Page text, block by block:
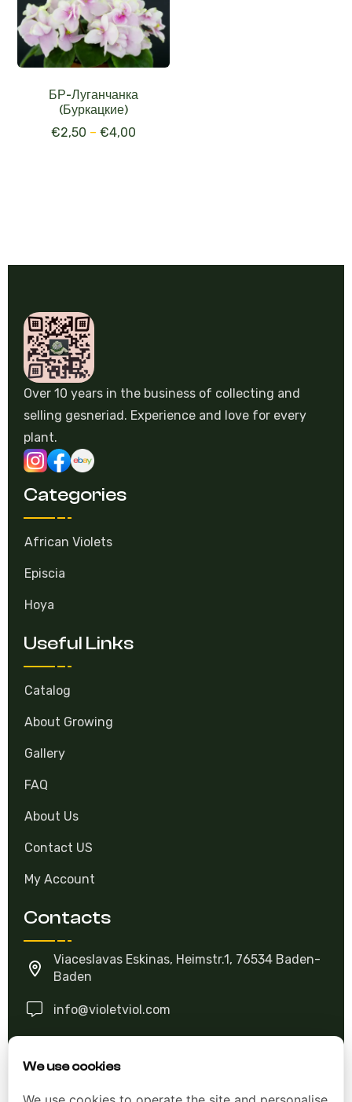
We use cookies
БР-Луганчанка
(Буркацкие)
€ 2,50 € 4,00
Over 10 years in the business of collecting and
selling gesneriad. Experience and love for every
plant.
Categories
African Violets
Episcia
Hoya
Useful Links
Catalog
About Growing
Gallery
FAQ
About Us
Contact US
My Account
Contacts
Viaceslavas Eskinas, Heimstr.1, 76534 Baden-
Baden
info@violetviol.com